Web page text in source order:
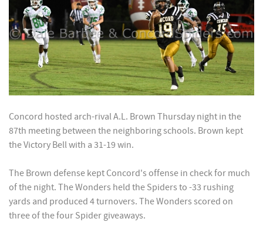
Concord hosted arch-rival A.L. Brown Thursday night in the
87th meeting between the neighboring schools. Brown kept
the Victory Bell with a 31-19 win.
The Brown defense kept Concord's offense in check for much
of the night. The Wonders held the Spiders to -33 rushing
yards and produced 4 turnovers. The Wonders scored on
three of the four Spider giveaways.